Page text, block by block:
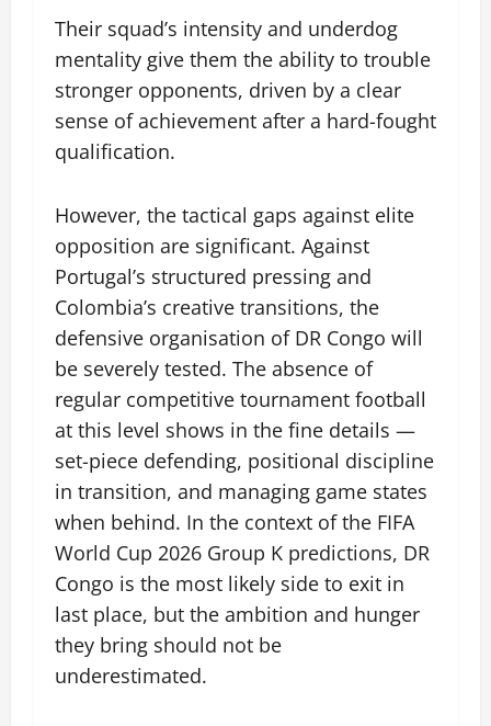
Their squad’s intensity and underdog
mentality give them the ability to trouble
stronger opponents, driven by a clear
sense of achievement after a hard-fought
qualification.
However, the tactical gaps against elite
opposition are significant. Against
Portugal’s structured pressing and
Colombia’s creative transitions, the
defensive organisation of DR Congo will
be severely tested. The absence of
regular competitive tournament football
at this level shows in the fine details —
set-piece defending, positional discipline
in transition, and managing game states
when behind. In the context of the FIFA
World Cup 2026 Group K predictions, DR
Congo is the most likely side to exit in
last place, but the ambition and hunger
they bring should not be
underestimated.